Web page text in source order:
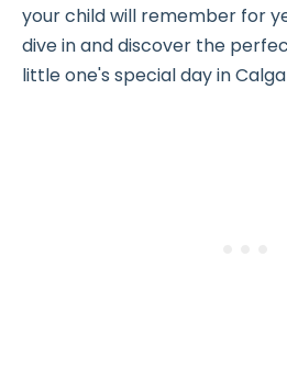
your child will remember for
dive in and discover the
little one's special day in